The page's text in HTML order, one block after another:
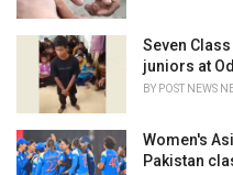
Seven
juniors at
BY POST NEWS
Women's
Pakistan